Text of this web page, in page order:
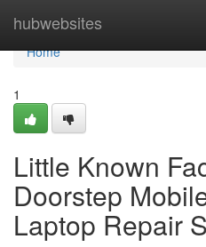
hubwebsites
Home
Home
1
Little Known
Doorstep
Laptop Repair